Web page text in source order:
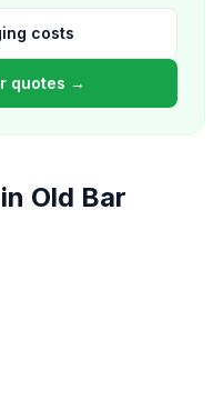
costs
quotes →
Old Bar